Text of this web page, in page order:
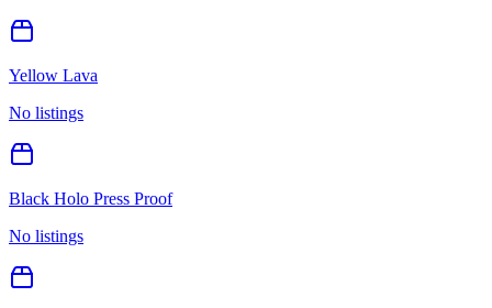
Yellow Lava
No listings
Black Holo Press Proof
No listings